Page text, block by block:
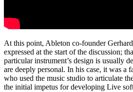
At this point, Ableton co-founder
expressed at the start of the discussion;
particular instrument’s design is usually
are deeply personal. In his case, it was a
who used the music studio to articulate
the initial impetus for developing Live